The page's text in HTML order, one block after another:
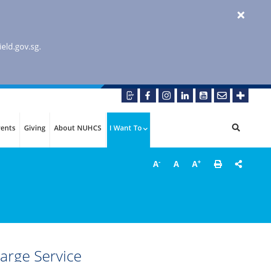
.
Giving About NUHCS I Want To
A- A A+
Service